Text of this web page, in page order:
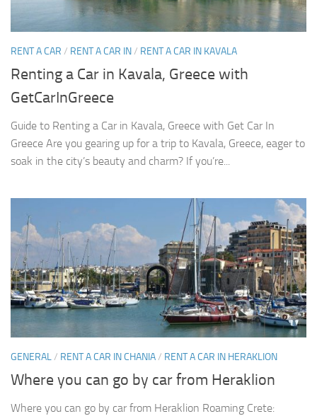
RENT A CAR / RENT A CAR IN/ RENT A CAR IN KAVALA
Renting a Car in Kavala, Greece with
GetCarInGreece
Guide to Renting a Car in Kavala, Greece with Get Car In
Greece Are you gearing up for a trip to Kavala, Greece, eager to
soak in the city’s beauty and charm? If you’re...
GENERAL/ RENT A CAR IN CHANIA/ RENT A CAR IN HERAKLION
Where you can go by car from Heraklion
Where you can go by car from Heraklion Roaming Crete: